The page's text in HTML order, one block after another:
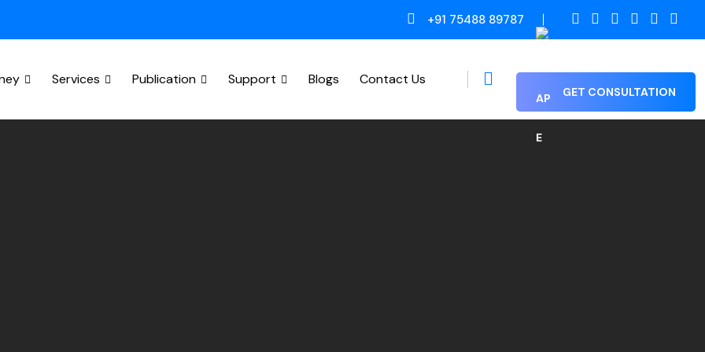
+91 75488 89787
Services Publication Support Blogs Contact Us
GET CONSULTATION